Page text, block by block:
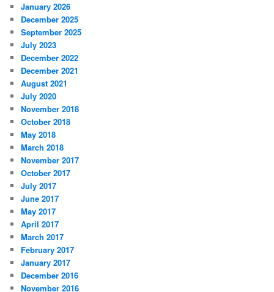
January 2026
December 2025
September 2025
July 2023
December 2022
December 2021
August 2021
July 2020
November 2018
October 2018
May 2018
March 2018
November 2017
October 2017
July 2017
June 2017
May 2017
April 2017
March 2017
February 2017
January 2017
December 2016
November 2016